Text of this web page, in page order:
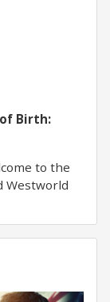
of Birth:
to the
Westworld